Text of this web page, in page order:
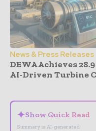
News & Press Releases
DEWA Achieves
AI-Driven Turbine
✦Show Quick Read
Summary is AI-generated